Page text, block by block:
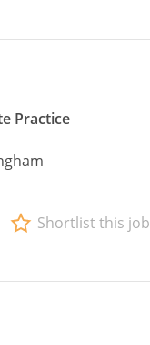
Practice
Shortlist this job